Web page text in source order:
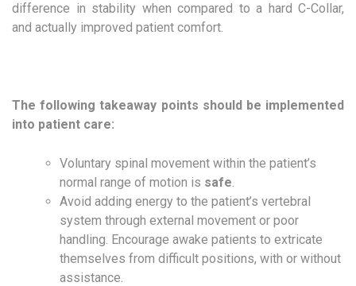
difference in stability when compared to a hard C-Collar,
and actually improved patient comfort.
The following takeaway points should be implemented
into patient care:
Voluntary spinal movement within the patient’s
normal range of motion is safe.
Avoid adding energy to the patient’s vertebral
system through external movement or poor
handling. Encourage awake patients to extricate
themselves from difficult positions, with or without
assistance.